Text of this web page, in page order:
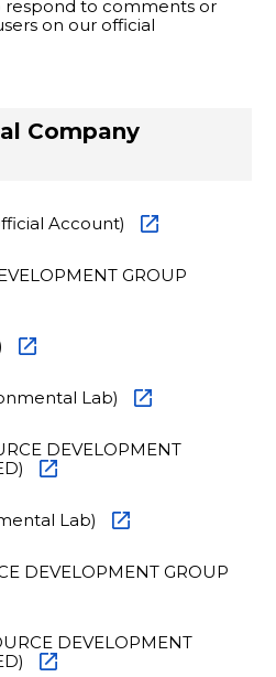
to comments or
on our official
Company
Account)
GROUP
Lab)
DEVELOPMENT
Lab)
DEVELOPMENT GROUP
DEVELOPMENT